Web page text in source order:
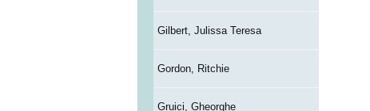
Gilbert, Julissa Teresa
Gordon, Ritchie
Gruici, Gheorghe